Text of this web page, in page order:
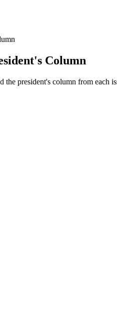
Column
the president's column from each